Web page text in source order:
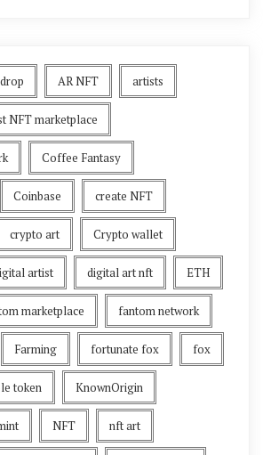
AR NFT artists
NFT marketplace
Coffee Fantasy
Coinbase create NFT
crypto art Crypto wallet
artist digital art nft ETH
marketplace fantom network
Farming fortunate fox fox
token KnownOrigin
NFT nft art